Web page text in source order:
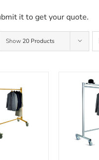
it to get your quote.
Show 20 Products